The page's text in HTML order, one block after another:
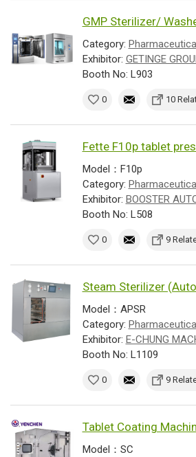
GMP Sterilizer/
Category:
Exhibitor: GETINGE
Booth No: L903
0 10
Fette F10p tablet
Model：F10p
Category:
Exhibitor: BOOSTER
Booth No: L508
0 9
Steam Sterilizer
Model：APSR
Category:
Exhibitor: E-CHUNG
Booth No: L1109
0 9
Tablet Coating
Model：SC